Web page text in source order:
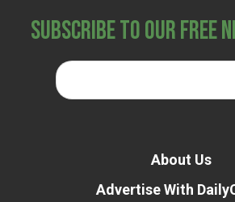
Subscribe to Our Free
About Us
Advertise With